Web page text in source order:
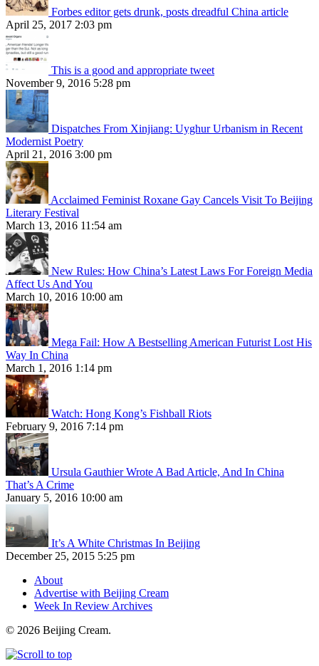
Forbes editor gets drunk, posts dreadful China article
April 25, 2017 2:03 pm
This is a good and appropriate tweet
November 9, 2016 5:28 pm
Dispatches From Xinjiang: Uyghur Urbanism in Recent
Modernist Poetry
April 21, 2016 3:00 pm
Acclaimed Feminist Roxane Gay Cancels Visit To Beijing
Literary Festival
March 13, 2016 11:54 am
New Rules: How China’s Latest Laws For Foreign Media
Affect Us And You
March 10, 2016 10:00 am
Mega Fail: How A Bestselling American Futurist Lost His
Way In China
March 1, 2016 1:14 pm
Watch: Hong Kong’s Fishball Riots
February 9, 2016 7:14 pm
Ursula Gauthier Wrote A Bad Article, And In China
That’s A Crime
January 5, 2016 10:00 am
It’s A White Christmas In Beijing
December 25, 2015 5:25 pm
About
Advertise with Beijing Cream
Week In Review Archives
© 2026 Beijing Cream.